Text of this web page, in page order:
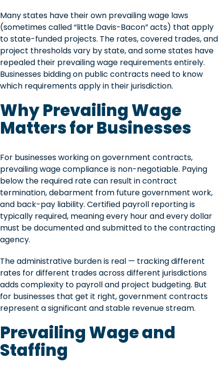
Many states have their own prevailing wage laws
(sometimes called “little Davis-Bacon” acts) that apply
to state-funded projects. The rates, covered trades, and
project thresholds vary by state, and some states have
repealed their prevailing wage requirements entirely.
Businesses bidding on public contracts need to know
which requirements apply in their jurisdiction.
Why Prevailing Wage
Matters for Businesses
For businesses working on government contracts,
prevailing wage compliance is non-negotiable. Paying
below the required rate can result in contract
termination, debarment from future government work,
and back-pay liability. Certified payroll reporting is
typically required, meaning every hour and every dollar
must be documented and submitted to the contracting
agency.
The administrative burden is real — tracking different
rates for different trades across different jurisdictions
adds complexity to payroll and project budgeting. But
for businesses that get it right, government contracts
represent a significant and stable revenue stream.
Prevailing Wage and
Staffing